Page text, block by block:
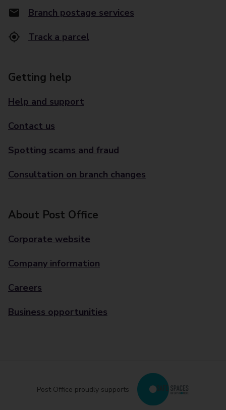
Branch postage services
Track a parcel
Getting help
Help and support
Contact us
Spotting scams and fraud
Consultation on branch changes
About Post Office
Corporate website
Company information
Careers
Business opportunities
Post Office proudly supports